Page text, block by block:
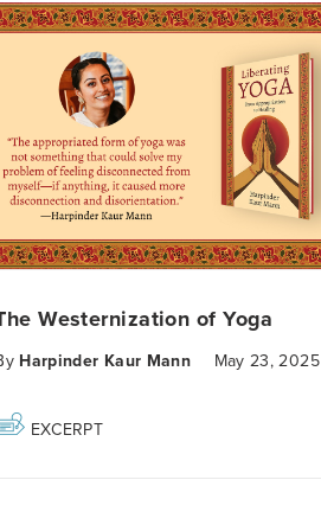
Westernization of Yoga
Harpinder Kaur Mann May 23, 2025
EXCERPT